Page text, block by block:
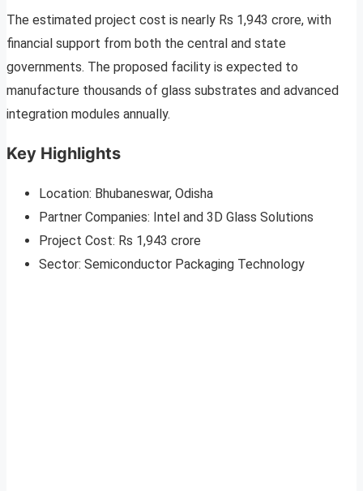
The estimated project cost is nearly Rs 1,943 crore, with
financial support from both the central and state
governments. The proposed facility is expected to
manufacture thousands of glass substrates and advanced
integration modules annually.
Key Highlights
Location: Bhubaneswar, Odisha
Partner Companies: Intel and 3D Glass Solutions
Project Cost: Rs 1,943 crore
Sector: Semiconductor Packaging Technology